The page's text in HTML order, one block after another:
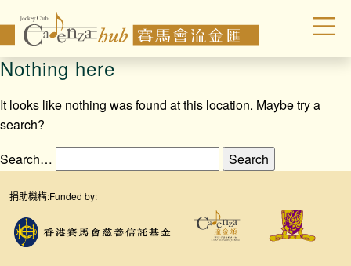
Nothing here
It looks like nothing was found at this location. Maybe try a
search?
Search…
捐助機構:Funded by: